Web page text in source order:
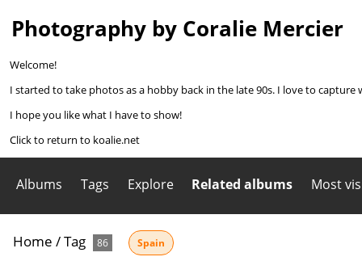
Photography by Coralie Mercier
Welcome!
I started to take photos as a hobby back in the late 90s. I love to
I hope you like what I have to show!
Click to return to koalie.net
Albums Tags Explore Related albums Most
Home /Tag 86 Spain